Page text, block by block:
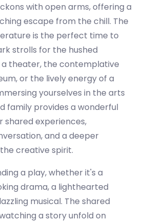
with open arms, offering a
escape from the chill. The
is the perfect time to
strolls for the hushed
theater, the contemplative
or the lively energy of a
yourselves in the arts
family provides a wonderful
experiences,
and a deeper
creative spirit.
a play, whetherit's a
drama, a lighthearted
musical. The shared
a story unfold on